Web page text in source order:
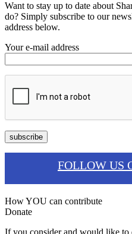
Want to stay up to date about
do? Simply subscribe to our
address below.
Your e-mail address
FOLLOW US
How YOU can contribute
Donate
If you consider and would like to